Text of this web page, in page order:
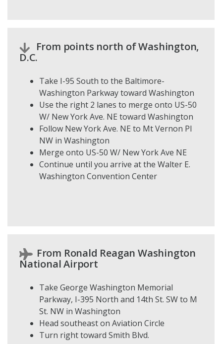
From points north of Washington,
D.C.
Take I-95 South to the Baltimore-
Washington Parkway toward Washington
Use the right 2 lanes to merge onto US-50
W/ New York Ave. NE toward Washington
Follow New York Ave. NE to Mt Vernon Pl
NW in Washington
Merge onto US-50 W/ New York Ave NE
Continue until you arrive at the Walter E.
Washington Convention Center
From Ronald Reagan Washington
National Airport
Take George Washington Memorial
Parkway, I-395 North and 14th St. SW to M
St. NW in Washington
Head southeast on Aviation Circle
Turn right toward Smith Blvd.